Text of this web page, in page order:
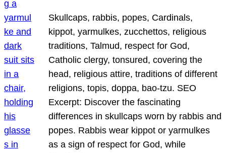
Skullcaps, rabbis, popes, Cardinals,
kippot, yarmulkes, zucchettos, religious
traditions, Talmud, respect for God,
Catholic clergy, tonsured, covering the
head, religious attire, traditions of different
religions, topis, doppa, bao-tzu. SEO
Excerpt: Discover the fascinating
differences in skullcaps worn by rabbis and
popes. Rabbis wear kippot or yarmulkes
as a sign of respect for God, while